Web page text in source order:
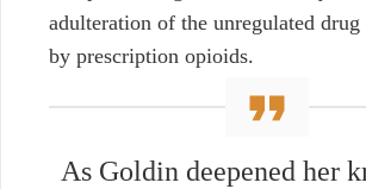
adulteration of the unregulated
by prescription opioids.
As Goldin deepened her